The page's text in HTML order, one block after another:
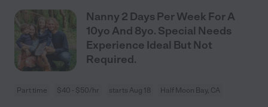
Nanny 2 Days Per Week For A
10yo And 8yo. Special Needs
Experience Ideal But Not
Required.
Part time $40 - $50/hr starts Aug 18 Half Moon Bay, CA